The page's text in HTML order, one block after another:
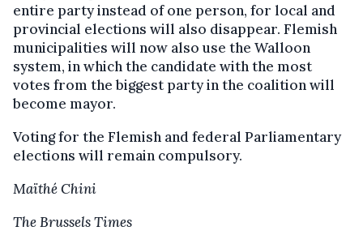
entire party instead of one person, for local and
provincial elections will also disappear. Flemish
municipalities will now also use the Walloon
system, in which the candidate with the most
votes from the biggest party in the coalition will
become mayor.
Voting for the Flemish and federal Parliamentary
elections will remain compulsory.
Maïthé Chini
The Brussels Times